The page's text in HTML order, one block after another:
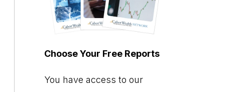
Choose Your Free Reports
You have access to our